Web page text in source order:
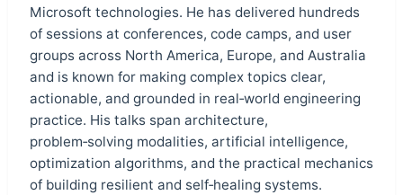
Microsoft technologies. He has delivered hundreds
of sessions at conferences, code camps, and user
groups across North America, Europe, and Australia
and is known for making complex topics clear,
actionable, and grounded in real‑world engineering
practice. His talks span architecture,
problem‑solving modalities, artificial intelligence,
optimization algorithms, and the practical mechanics
of building resilient and self‑healing systems.